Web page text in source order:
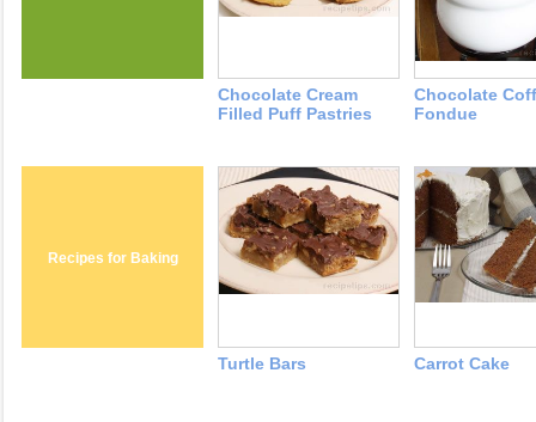
Chocolate Cream
Filled Puff Pastries
Chocolate
Fondue
Recipes for Baking
Turtle Bars Carrot Cake